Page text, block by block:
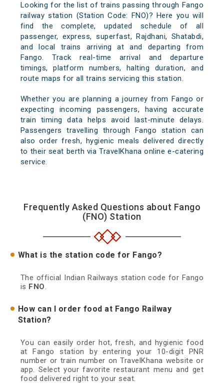
Looking for the list of trains passing through Fango
railway station (Station Code: FNO)? Here you will
find the complete, updated schedule of all
passenger, express, superfast, Rajdhani, Shatabdi,
and local trains arriving at and departing from
Fango. Track real-time arrival and departure
timings, platform numbers, halting duration, and
route maps for all trains servicing this station.
Whether you are planning a journey from Fango or
expecting incoming passengers, having accurate
train timing data helps avoid last-minute delays.
Passengers travelling through Fango station can
also order fresh, hygienic meals delivered directly
to their seat berth via TravelKhana online e-catering
service.
Frequently Asked Questions about Fango
(FNO) Station
What is the station code for Fango?
The official Indian Railways station code for Fango
is FNO.
How can I order food at Fango Railway
Station?
You can easily order hot, fresh, and hygienic food
at Fango station by entering your 10-digit PNR
number or train number on TravelKhana website or
app. Select your favorite restaurant menu and get
food delivered right to your seat.